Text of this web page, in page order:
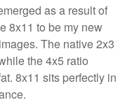
as a result of
8x11 to be my new
The native 2x3
the 4x5 ratio
8x11 sits perfectly in